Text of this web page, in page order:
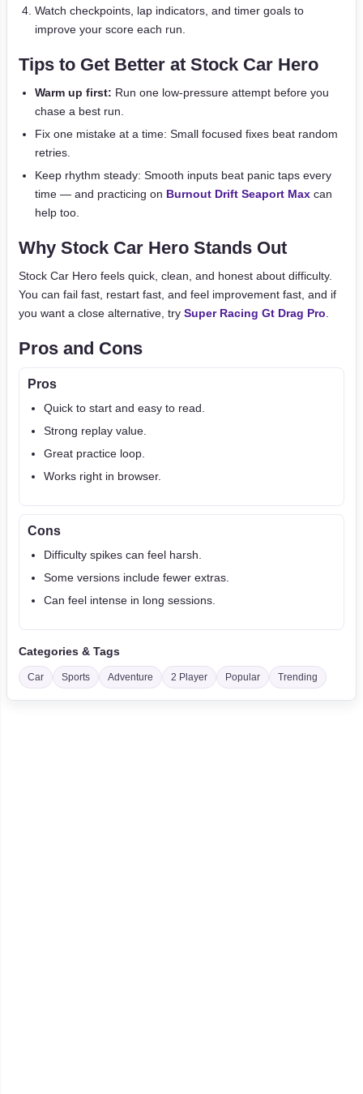
Watch checkpoints, lap indicators, and timer goals to
improve your score each run.
Tips to Get Better at Stock Car Hero
Warm up first: Run one low-pressure attempt before you
chase a best run.
Fix one mistake at a time: Small focused fixes beat random
retries.
Keep rhythm steady: Smooth inputs beat panic taps every
time — and practicing on Burnout Drift Seaport Max can
help too.
Why Stock Car Hero Stands Out
Stock Car Hero feels quick, clean, and honest about difficulty.
You can fail fast, restart fast, and feel improvement fast, and if
you want a close alternative, try Super Racing Gt Drag Pro
Pros and Cons
Pros
Quick to start and easy to read.
Strong replay value.
Great practice loop.
Works right in browser.
Cons
Difficulty spikes can feel harsh.
Some versions include fewer extras.
Can feel intense in long sessions.
Categories & Tags
Car Sports Adventure 2 Player Popular Trending